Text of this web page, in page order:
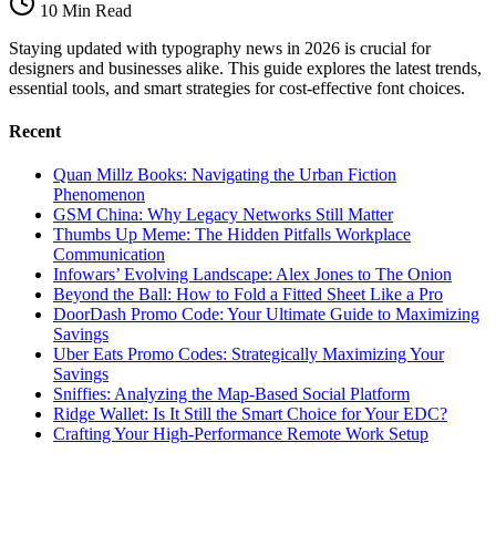
for
Smart
Design
10 Min Read
Staying updated with typography news in 2026 is crucial for
designers and businesses alike. This guide explores the latest trends,
essential tools, and smart strategies for cost-effective font choices.
Recent
Quan Millz Books: Navigating the Urban Fiction
Phenomenon
GSM China: Why Legacy Networks Still Matter
Thumbs Up Meme: The Hidden Pitfalls Workplace
Communication
Infowars’ Evolving Landscape: Alex Jones to The Onion
Beyond the Ball: How to Fold a Fitted Sheet Like a Pro
DoorDash Promo Code: Your Ultimate Guide to Maximizing
Savings
Uber Eats Promo Codes: Strategically Maximizing Your
Savings
Sniffies: Analyzing the Map-Based Social Platform
Ridge Wallet: Is It Still the Smart Choice for Your EDC?
Crafting Your High-Performance Remote Work Setup